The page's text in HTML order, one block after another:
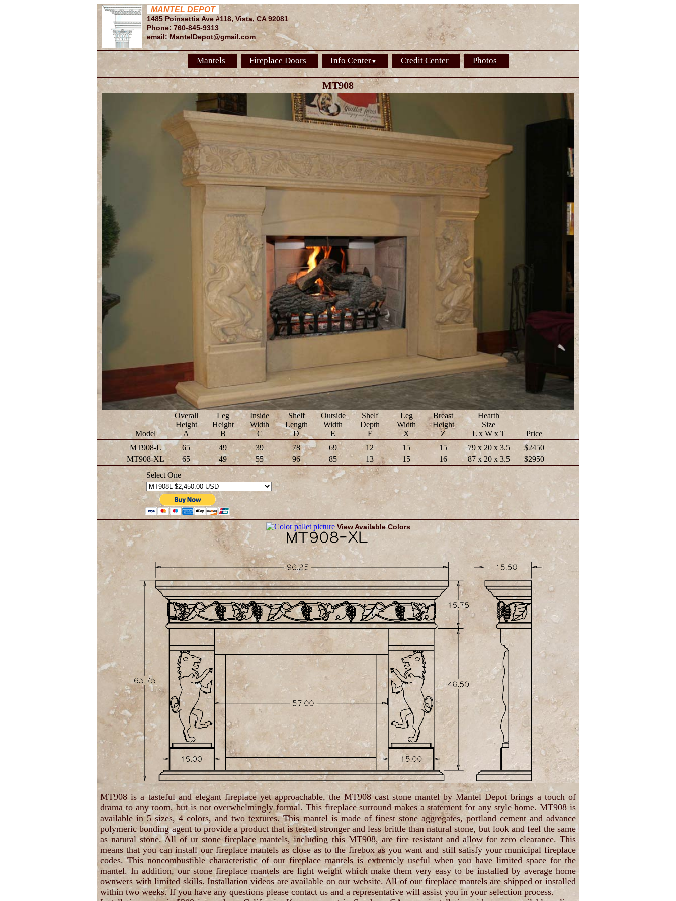
MANTEL DEPOT
1485 Poinsettia Ave #118, Vista, CA 92081
Phone: 760-845-9313
email: MantelDepot@gmail.com
Mantels Fireplace Doors Info Center▼ Credit Center Photos
MT908
Model
Overall
Height
A
Leg
Height
B
Inside
Width
C
Shelf
Length
D
Outside
Width
E
Shelf
Depth
F
Leg
Width
X
Breast
Height
Z
Hearth
Size
L x W x T
Price
MT908-L
65 49 39 78 69 12 15 15 79 x 20 x 3.5
$2450
MT908-XL
65 49 55 96 85 13 15 16 87 x 20 x 3.5
$2950
Select One
View Available Colors
MT908 is a tasteful and elegant fireplace yet approachable, the MT908 cast stone mantel by Mantel Depot brings a touch of
drama to any room, but is not overwhelmingly formal. This fireplace surround makes a statement for any style home. MT908 is
available in 5 sizes, 4 colors, and two textures. This mantel is made of finest stone aggregates, portland cement and advance
polymeric bonding agent to provide a product that is tested stronger and less brittle than natural stone, but look and feel the same
as natural stone. All of ur stone fireplace mantels, including this MT908, are fire resistant and allow for zero clearance. This
means that you can install our fireplace mantels as close as to the firebox as you want and still satisfy your municipal fireplace
codes. This noncombustible characteristic of our fireplace mantels is extremely useful when you have limited space for the
mantel. In addition, our stone fireplace mantels are light weight which make them very easy to be installed by average home
ownwers with limited skills. Installation videos are available on our website. All of our fireplace mantels are shipped or installed
within two weeks. If you have any questions please contact us and a representative will assist you in your selection process.